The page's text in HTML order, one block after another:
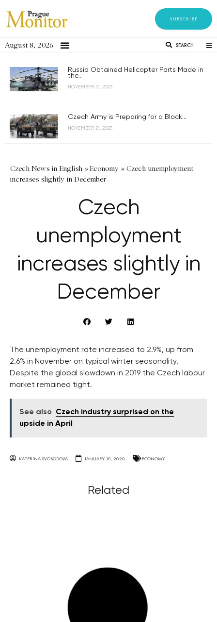
SUBSCRIBE
August 8, 2026 SEARCH
Russia Obtained Helicopter Parts Made in
the...
NOVEMBER 21, 2023
Czech Army is Preparing for a Black...
NOVEMBER 21, 2023
Czech News in English »Economy » Czech unemployment
increases slightly in December
Czech
unemployment
increases slightly in
December
The unemployment rate increased to 2.9%, up from
2.6% in November on typical winter seasonality.
Despite the global slowdown in 2019 the Czech labour
market remained tight.
See also
Czech industry surprised on the
upside in April
KATERINA SVOBODOVA JANUARY 10, 2020 ECONOMY
Related